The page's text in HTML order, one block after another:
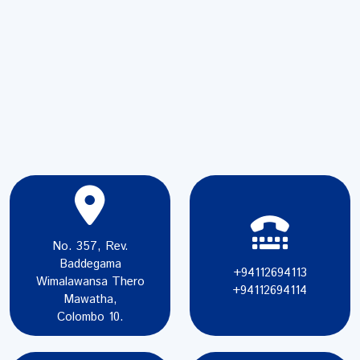
No. 357, Rev.
Baddegama
Wimalawansa Thero
Mawatha,
Colombo 10.
+94112694113
+94112694114